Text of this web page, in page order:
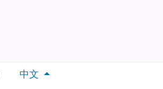
中文